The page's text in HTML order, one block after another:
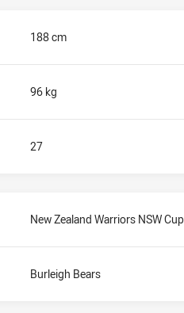
188 cm
96 kg
27
New Zealand Warriors NSW Cup
Burleigh Bears